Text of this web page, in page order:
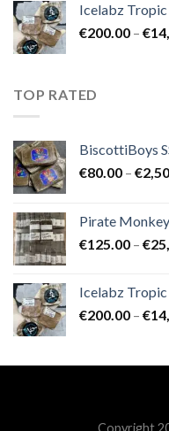
Icelabz
€200.00 – €
TOP RATED
BiscottiBoys
€80.00 – €
Pirate
€125.00 – €
Icelabz
€200.00 – €
Copyright